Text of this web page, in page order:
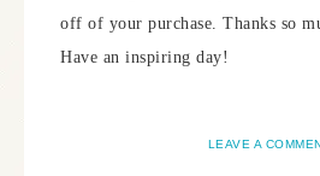
off of your purchase. Thanks so
Have an inspiring day!
LEAVE A